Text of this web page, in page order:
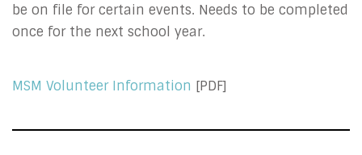
be on file for certain events. Needs to be completed
once for the next school year.
MSM Volunteer Information [PDF]